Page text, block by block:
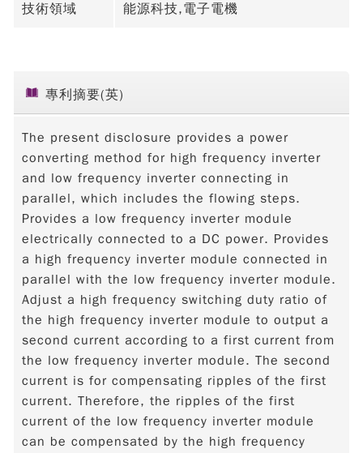
技術領域 能源科技,電子電機
專利摘要(英)
The present disclosure provides a power
converting method for high frequency inverter
and low frequency inverter connecting in
parallel, which includes the flowing steps.
Provides a low frequency inverter module
electrically connected to a DC power. Provides
a high frequency inverter module connected in
parallel with the low frequency inverter module.
Adjust a high frequency switching duty ratio of
the high frequency inverter module to output a
second current according to a first current from
the low frequency inverter module. The second
current is for compensating ripples of the first
current. Therefore, the ripples of the first
current of the low frequency inverter module
can be compensated by the high frequency